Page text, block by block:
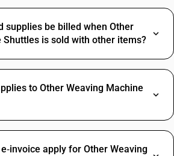
supplies be billed when Other
Shuttles is sold with other items?
to Other Weaving Machine
apply for Other Weaving